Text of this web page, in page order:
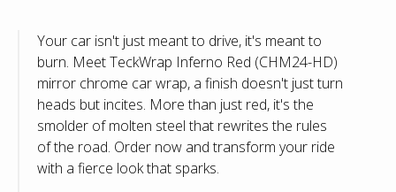
Your car isn't just meant to drive, it's meant to
burn. Meet TeckWrap Inferno Red (CHM24-HD)
mirror chrome car wrap, a finish doesn't just turn
heads but incites. More than just red, it's the
smolder of molten steel that rewrites the rules
of the road. Order now and transform your ride
with a fierce look that sparks.